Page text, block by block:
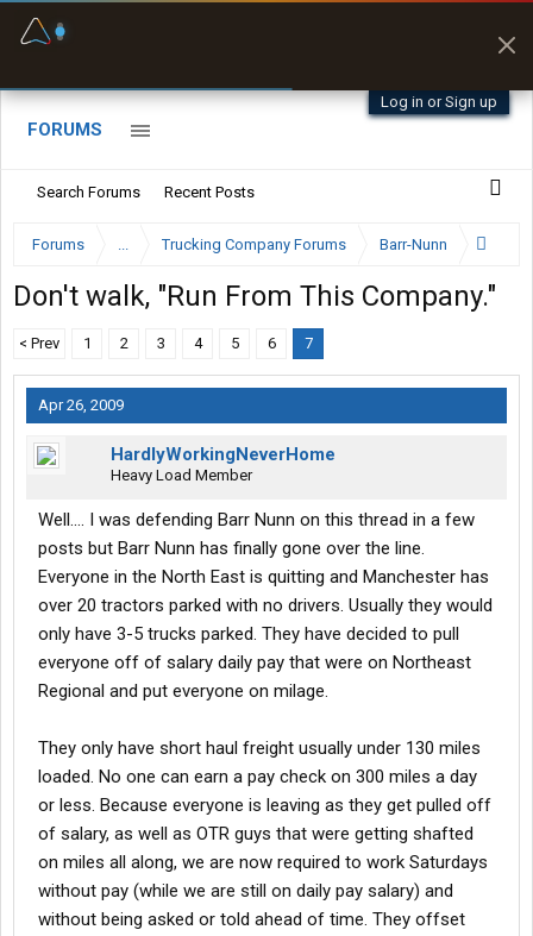
Log in or Sign up
FORUMS
Search Forums Recent Posts
Forums ... Trucking Company Forums Barr-Nunn
Don't walk, "Run From This Company."
< Prev 1 2 3 4 5 6 7
Apr 26, 2009
HardlyWorkingNeverHome
Heavy Load Member
Well.... I was defending Barr Nunn on this thread in a few
posts but Barr Nunn has finally gone over the line.
Everyone in the North East is quitting and Manchester has
over 20 tractors parked with no drivers. Usually they would
only have 3-5 trucks parked. They have decided to pull
everyone off of salary daily pay that were on Northeast
Regional and put everyone on milage.
They only have short haul freight usually under 130 miles
loaded. No one can earn a pay check on 300 miles a day
or less. Because everyone is leaving as they get pulled off
of salary, as well as OTR guys that were getting shafted
on miles all along, we are now required to work Saturdays
without pay (while we are still on daily pay salary) and
without being asked or told ahead of time. They offset